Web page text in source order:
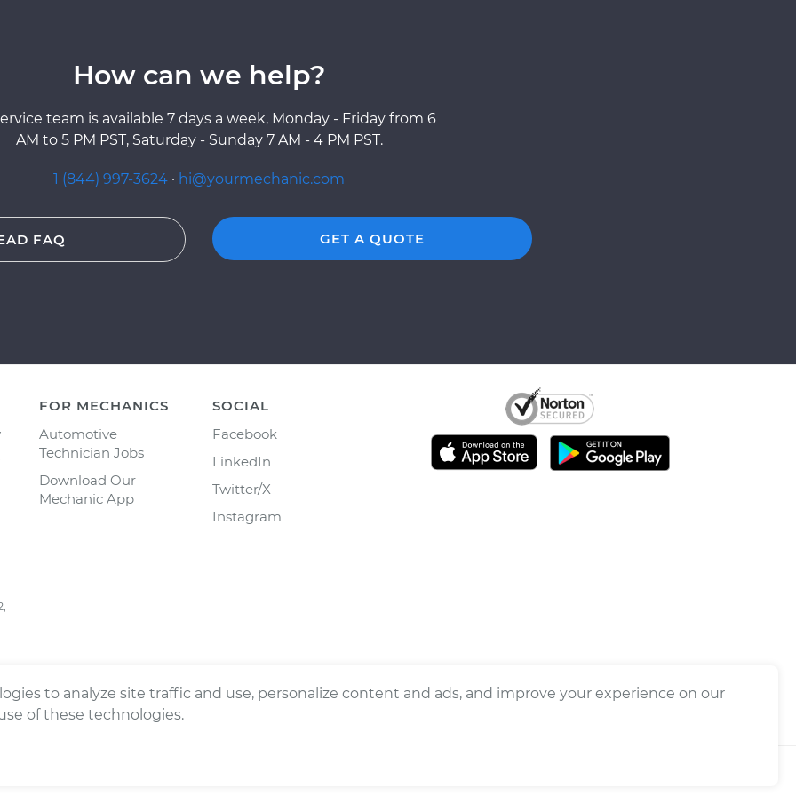
How can we help?
team is available 7 days a week, Monday - Friday from 6
AM to 5 PM PST, Saturday - Sunday 7 AM - 4 PM PST.
1 (844) 997-3624 · hi@yourmechanic.com
FAQ GET A QUOTE
FOR MECHANICS
Automotive
Technician Jobs
Download Our
Mechanic App
SOCIAL
Facebook
LinkedIn
Twitter/X
Instagram
to analyze site traffic and use, personalize content and ads, and improve your experience on our
of these technologies.